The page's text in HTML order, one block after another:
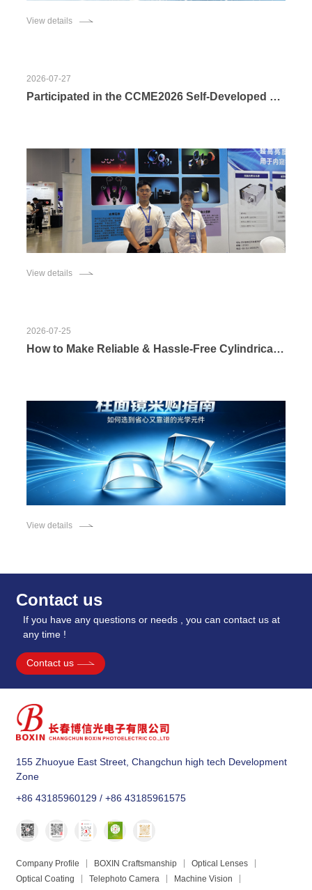
View details
2026-07-27
Participated in the CCME2026 Self-Developed Optical Components of Changchun Boxin Photoelectric Co., Ltd. Fuel the Development of Endoscopy Industry
View details
2026-07-25
How to Make Reliable & Hassle-Free Cylindrical Lens Procurement? In-depth Introduction to Customization Strengths of Changchun Boxin Photoelectric Co., Ltd.
View details
Contact us
If you have any questions or needs , you can contact us at
any time !
Contact us
155 Zhuoyue East Street, Changchun high tech Development
Zone
+86 43185960129 / +86 43185961575
Company Profile BOXIN Craftsmanship
Optical Lenses
Optical Coating
Telephoto Camera
Machine Vision